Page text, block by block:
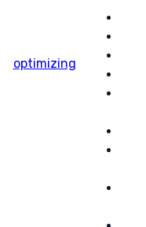
optimizing